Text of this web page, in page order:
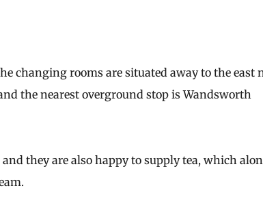
changing rooms are situated away to the east
the nearest overground stop is Wandsworth
they are also happy to supply tea, which